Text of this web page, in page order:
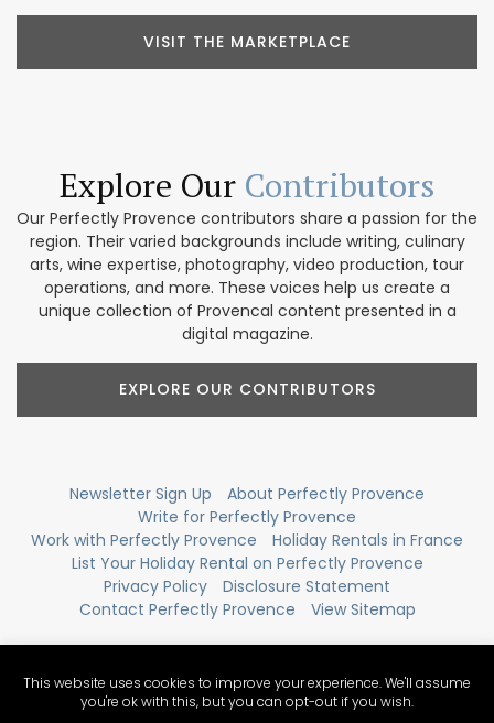
VISIT THE MARKETPLACE
Explore Our Contributors
Our Perfectly Provence contributors share a passion for the
region. Their varied backgrounds include writing, culinary
arts, wine expertise, photography, video production, tour
operations, and more. These voices help us create a
unique collection of Provencal content presented in a
digital magazine.
EXPLORE OUR CONTRIBUTORS
Newsletter Sign Up
About Perfectly Provence
Write for Perfectly Provence
Work with Perfectly Provence
Holiday Rentals in France
List Your Holiday Rental on Perfectly Provence
Privacy Policy
Disclosure Statement
Contact Perfectly Provence
View Sitemap
This website uses cookies to improve your experience. We'll assume
you're ok with this, but you can opt-out if you wish.